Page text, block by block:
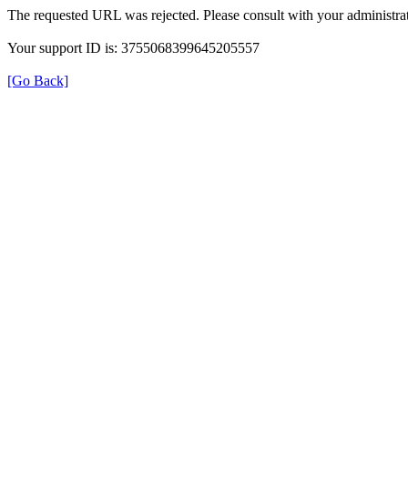
The requested URL was rejected. Please consult with your
Your support ID is: 3755068399645205557
[Go Back]